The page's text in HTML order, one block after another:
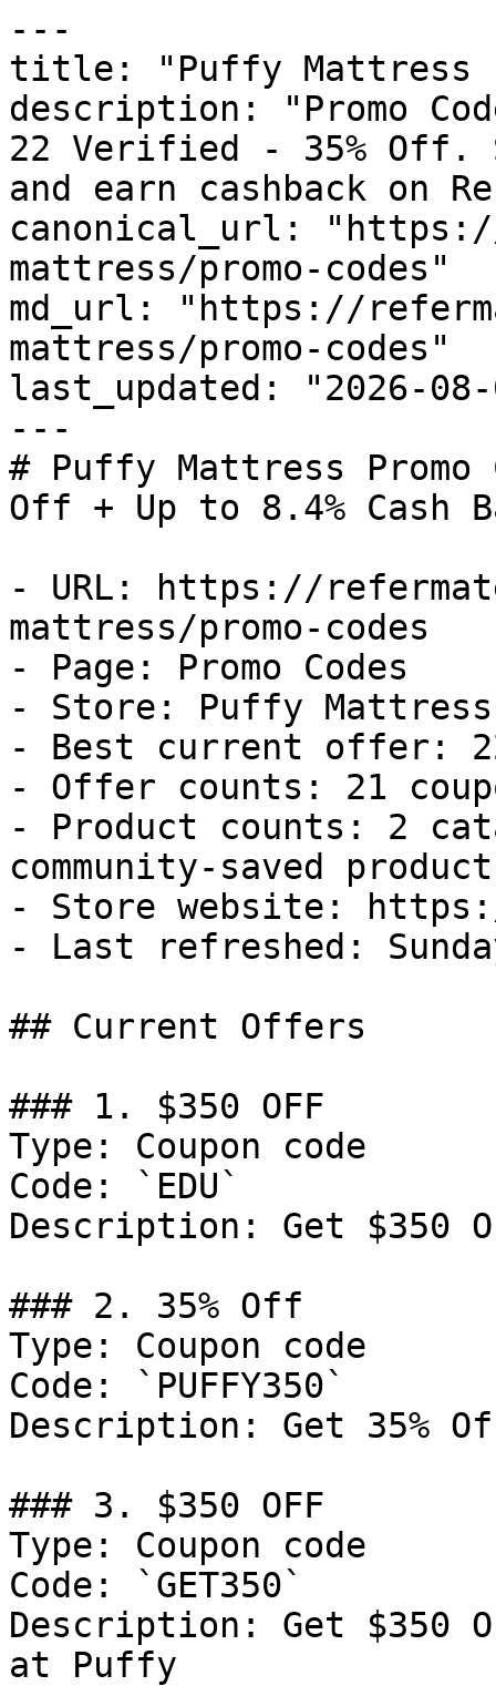
---
title: "Puffy Mattress
description: "Promo
22 Verified - 35% Off.
and earn cashback on
canonical_url:
mattress/promo-codes"
md_url: "https://
mattress/promo-codes"
last_updated: "2026-08-
---
# Puffy Mattress
Off + Up to 8.4% Cash
- URL: https://
mattress/promo-codes
- Page: Promo Codes
- Store: Puffy Mattress
- Best current offer:
- Offer counts: 21
- Product counts: 2
community-saved
- Store website:
- Last refreshed:
## Current Offers
### 1. $350 OFF
Type: Coupon code
Code: `EDU`
Description: Get $350
### 2. 35% Off
Type: Coupon code
Code: `PUFFY350`
Description: Get 35%
### 3. $350 OFF
Type: Coupon code
Code: `GET350`
Description: Get $350
at Puffy